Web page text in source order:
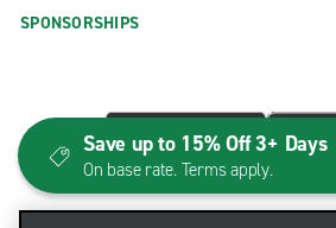
SPONSORSHIPS
Save up to 15% Off 3+ Days
On base rate. Terms apply.